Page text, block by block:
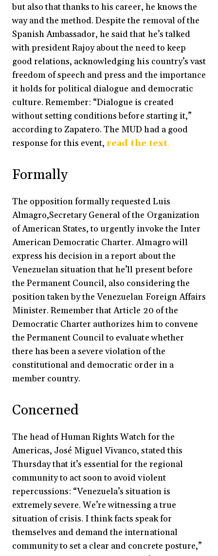
but also that thanks to his career, he knows the
way and the method. Despite the removal of the
Spanish Ambassador, he said that he’s talked
with president Rajoy about the need to keep
good relations, acknowledging his country’s vast
freedom of speech and press and the importance
it holds for political dialogue and democratic
culture. Remember: “Dialogue is created
without setting conditions before starting it,”
according to Zapatero. The MUD had a good
response for this event,read the text.
Formally
The opposition formally requested Luis
Almagro,Secretary General of the Organization
of American States, to urgently invoke the Inter
American Democratic Charter. Almagro will
express his decision in a report about the
Venezuelan situation that he’ll present before
the Permanent Council, also considering the
position taken by the Venezuelan Foreign Affairs
Minister. Remember that Article 20 of the
Democratic Charter authorizes him to convene
the Permanent Council to evaluate whether
there has been a severe violation of the
constitutional and democratic order in a
member country.
Concerned
The head of Human Rights Watch for the
Americas, José Miguel Vivanco, stated this
Thursday that it’s essential for the regional
community to act soon to avoid violent
repercussions: “Venezuela’s situation is
extremely severe. We’re witnessing a true
situation of crisis. I think facts speak for
themselves and demand the international
community to set a clear and concrete posture,”